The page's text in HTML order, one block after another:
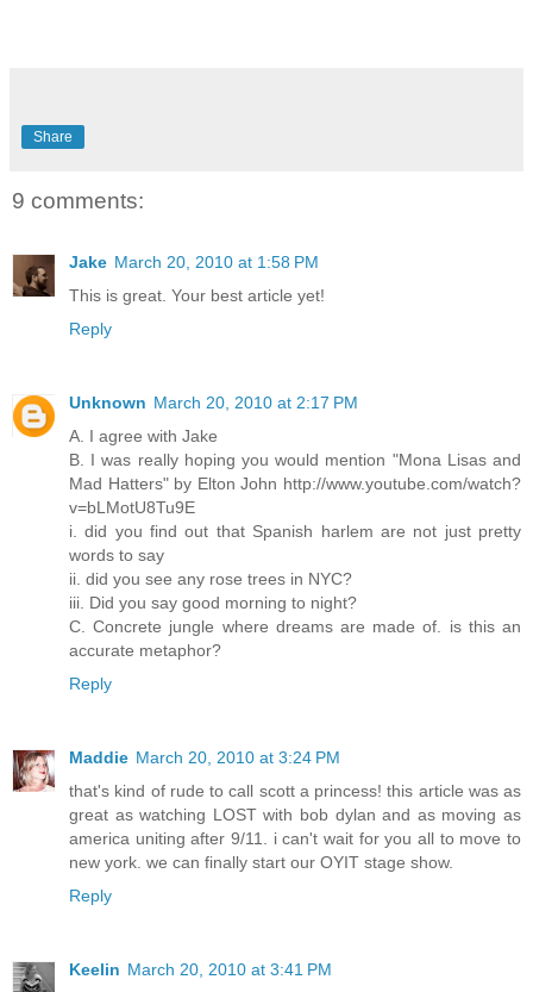
Share
9 comments:
Jake March 20, 2010 at 1:58 PM
This is great. Your best article yet!
Reply
Unknown March 20, 2010 at 2:17 PM
A. I agree with Jake
B. I was really hoping you would mention "Mona Lisas and
Mad Hatters" by Elton John http://www.youtube.com/watch?
v=bLMotU8Tu9E
i. did you find out that Spanish harlem are not just pretty
words to say
ii. did you see any rose trees in NYC?
iii. Did you say good morning to night?
C. Concrete jungle where dreams are made of. is this an
accurate metaphor?
Reply
Maddie March 20, 2010 at 3:24 PM
that's kind of rude to call scott a princess! this article was as
great as watching LOST with bob dylan and as moving as
america uniting after 9/11. i can't wait for you all to move to
new york. we can finally start our OYIT stage show.
Reply
Keelin March 20, 2010 at 3:41 PM